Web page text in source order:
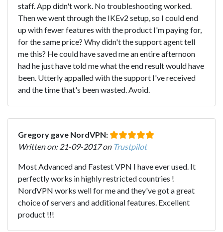
staff. App didn't work. No troubleshooting worked.
Then we went through the IKEv2 setup, so I could end
up with fewer features with the product I'm paying for,
for the same price? Why didn't the support agent tell
me this? He could have saved me an entire afternoon
had he just have told me what the end result would have
been. Utterly appalled with the support I've received
and the time that's been wasted. Avoid.
Gregory gave NordVPN:
Written on: 21-09-2017 on Trustpilot
Most Advanced and Fastest VPN I have ever used. It
perfectly works in highly restricted countries !
NordVPN works well for me and they've got a great
choice of servers and additional features. Excellent
product !!!